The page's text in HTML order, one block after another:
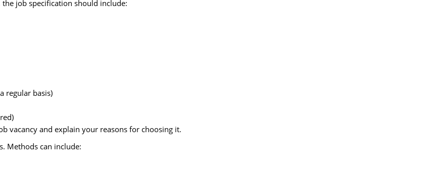
job specification should include:
regular basis)
vacancy and explain your reasons for choosing it.
Methods can include: